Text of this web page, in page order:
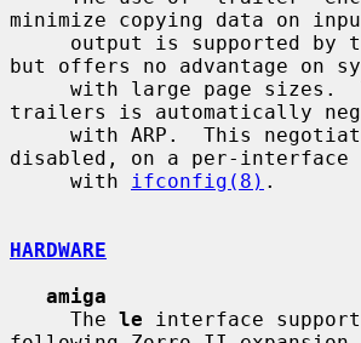
minimize copying data on
but offers no advantage on
trailers is automatically
disabled, on a per-interface
     with
ifconfig(8) .
HARDWARE
amiga
     The
le interface